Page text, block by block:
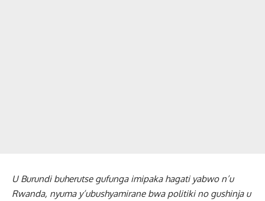
U Burundi buherutse gufunga imipaka hagati yabwo n’u
Rwanda, nyuma y’ubushyamirane bwa politiki no gushinja u